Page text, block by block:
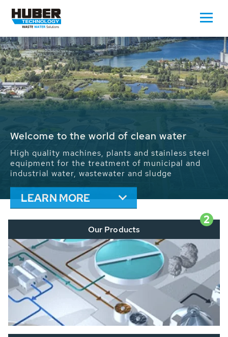
Waste Water - Process Water - Potable
We drive forward the sustainable use of water,
energy and resources: With its more than 65,000
installations worldwide HUBER applications
contribute to the solutions of the global water
problems.
LEARN MORE
2
Our Products